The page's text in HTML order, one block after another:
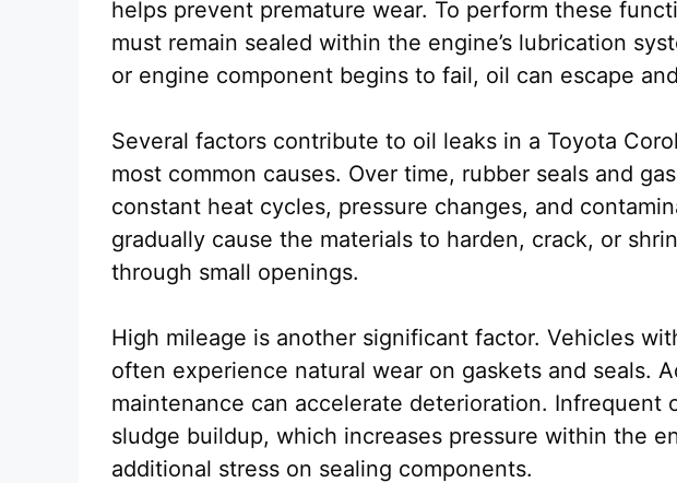
helps prevent premature wear. To perform these
must remain sealed within the engine’s lubrication
or engine component begins to fail, oil can escape
Several factors contribute to oil leaks in a Toyota
most common causes. Over time, rubber seals and
constant heat cycles, pressure changes, and
gradually cause the materials to harden, crack, or
through small openings.
High mileage is another significant factor. Vehicles
often experience natural wear on gaskets and seals.
maintenance can accelerate deterioration. Infrequent
sludge buildup, which increases pressure within the
additional stress on sealing components.